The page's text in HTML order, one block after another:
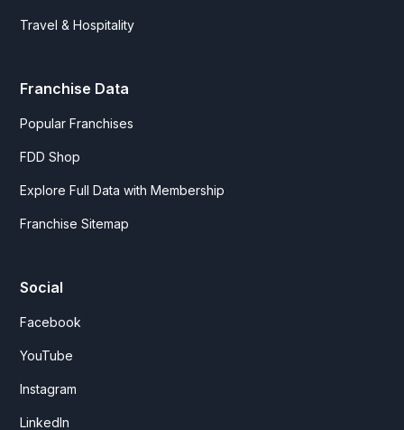
Travel & Hospitality
Franchise Data
Popular Franchises
FDD Shop
Explore Full Data with Membership
Franchise Sitemap
Social
Facebook
YouTube
Instagram
LinkedIn